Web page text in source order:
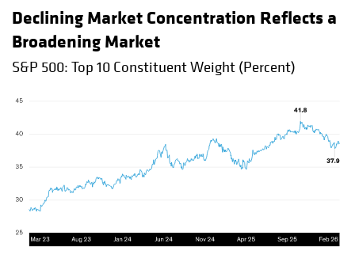
Declining Market Concentration Reflects a
Broadening Market
S&P 500: Top 10 Constituent Weight (Percent)